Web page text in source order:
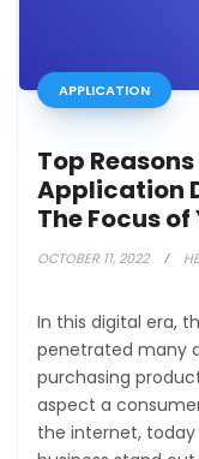
APPLICATION
Top
Application
The Focus
OCTOBER 11, 2022
In this digital era,
penetrated many
purchasing
aspect a
the internet, today